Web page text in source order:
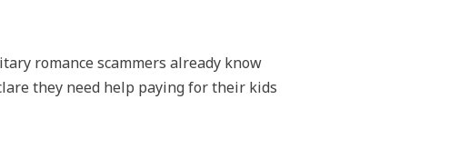
romance scammers already know
they need help paying for their kids